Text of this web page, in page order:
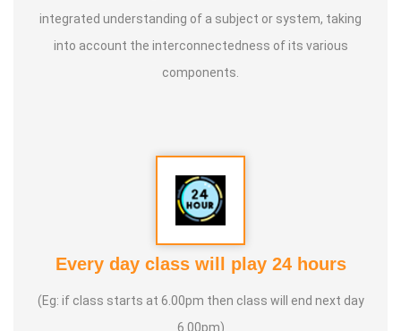
integrated understanding of a subject or system, taking
into account the interconnectedness of its various
components.
Every day class will play 24 hours
(Eg: if class starts at 6.00pm then class will end next day
6.00pm)